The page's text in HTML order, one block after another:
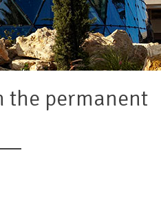
the permanent